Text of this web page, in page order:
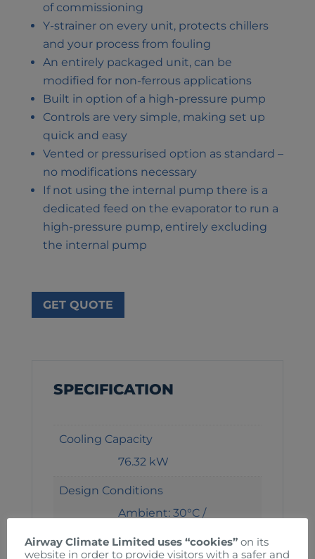
of commissioning
Y-strainer on every unit, protects chillers
and your process from fouling
An entirely packaged unit, can be
modified for non-ferrous applications
Built in option of a high-pressure pump
Controls are very simple, making set up
quick and easy
Vented or pressurised option as standard –
no modifications necessary
If not using the internal pump there is a
dedicated feed on the evaporator to run a
high-pressure pump, entirely excluding
the internal pump
GET QUOTE
SPECIFICATION
Cooling Capacity
76.32 kW
Design Conditions
Ambient: 30°C /
7°C
Airway Climate Limited uses “cookies” on its
website in order to provide visitors with a safer and